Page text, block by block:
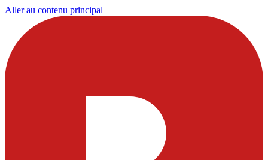
Aller au contenu principal